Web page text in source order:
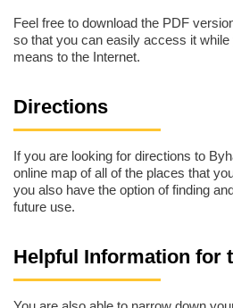
Feel free to download the PDF
so that you can easily access it
means to the Internet.
Directions
If you are looking for directions to
online map of all of the places that
you also have the option of finding
future use.
Helpful Information for